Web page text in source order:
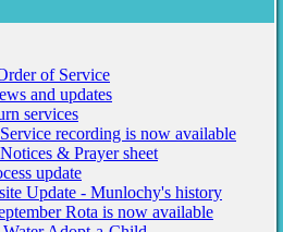
of Service
and updates
services
recording is now available
& Prayer sheet
update
Update - Munlochy's history
Rota is now available